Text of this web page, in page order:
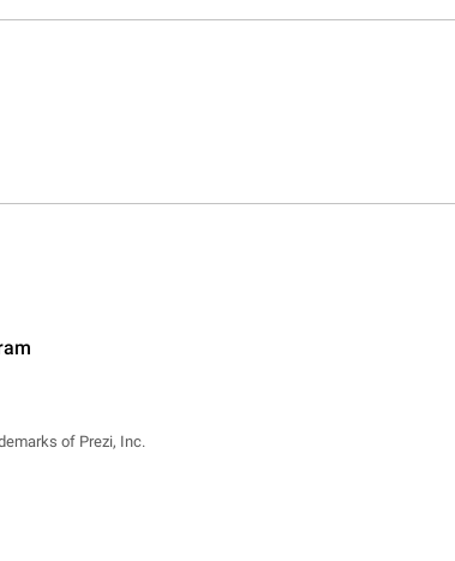
of Prezi, Inc.